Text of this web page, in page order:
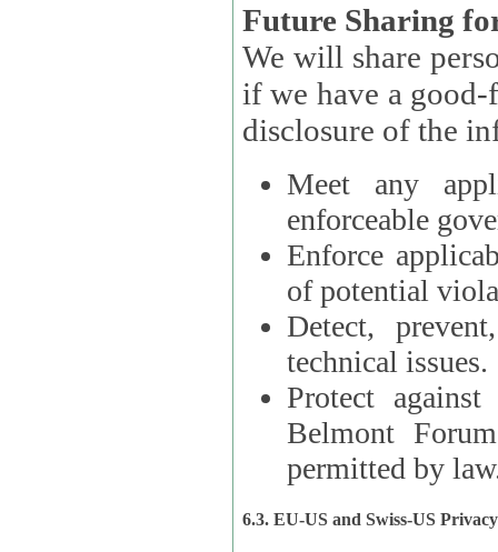
Future Sharing
We will share
if we have a good-faith belief that access, use, preservation, or
Meet any
enforceable
Enforce
of potential
Detect,
technical issues.
Protect
Belmont
permitted by
6.3. EU-US and Swiss-US